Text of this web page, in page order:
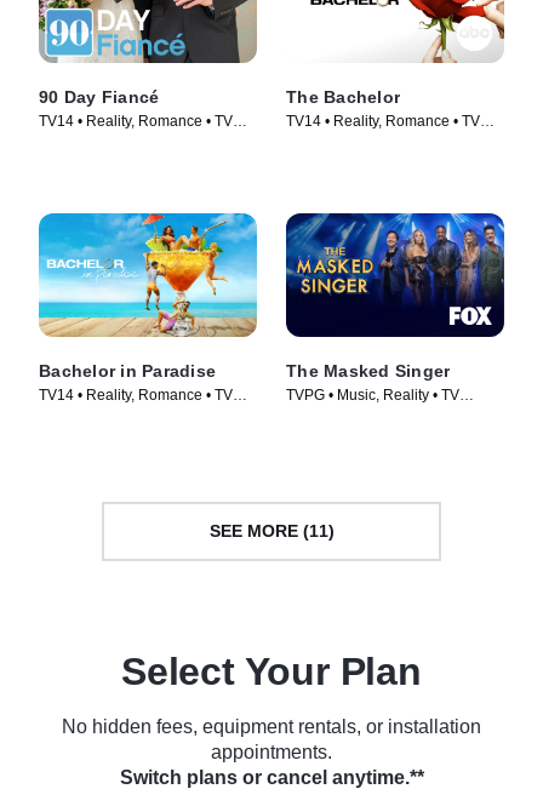
90 Day Fiancé
TV14 • Reality, Romance • TV
The Bachelor
TV14 • Reality, Romance • TV
Bachelor in Paradise
TV14 • Reality, Romance • TV
The Masked Singer
TVPG • Music, Reality • TV
SEE MORE (11)
Select Your Plan
No hidden fees, equipment rentals, or installation
appointments.
Switch plans or cancel anytime.**